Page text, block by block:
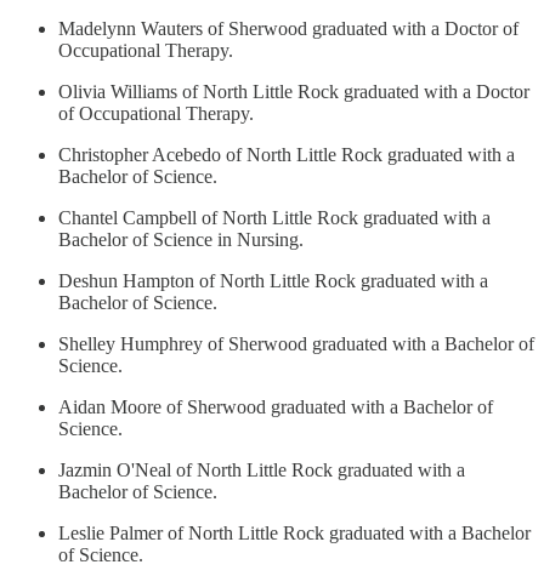
Madelynn Wauters of Sherwood graduated with a Doctor of
Occupational Therapy.
Olivia Williams of North Little Rock graduated with a Doctor
of Occupational Therapy.
Christopher Acebedo of North Little Rock graduated with a
Bachelor of Science.
Chantel Campbell of North Little Rock graduated with a
Bachelor of Science in Nursing.
Deshun Hampton of North Little Rock graduated with a
Bachelor of Science.
Shelley Humphrey of Sherwood graduated with a Bachelor of
Science.
Aidan Moore of Sherwood graduated with a Bachelor of
Science.
Jazmin O'Neal of North Little Rock graduated with a
Bachelor of Science.
Leslie Palmer of North Little Rock graduated with a Bachelor
of Science.